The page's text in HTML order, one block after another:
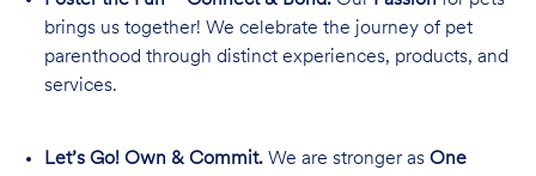
brings us together! We celebrate the journey of pet
parenthood through distinct experiences, products, and
services.
Let’s Go! Own & Commit.We are stronger as One